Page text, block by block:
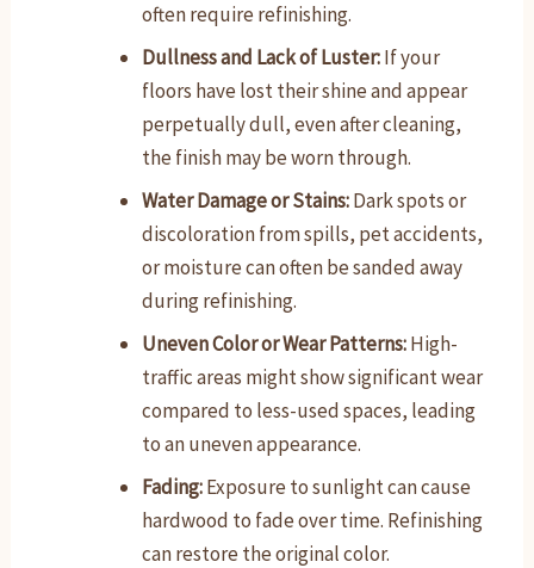
often require refinishing.
Dullness and Lack of Luster:If your
floors have lost their shine and appear
perpetually dull, even after cleaning,
the finish may be worn through.
Water Damage or Stains:Dark spots or
discoloration from spills, pet accidents,
or moisture can often be sanded away
during refinishing.
Uneven Color or Wear Patterns:High-
traffic areas might show significant wear
compared to less-used spaces, leading
to an uneven appearance.
Fading:Exposure to sunlight can cause
hardwood to fade over time. Refinishing
can restore the original color.